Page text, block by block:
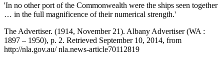
'In no other port of the Commonwealth were the ships seen together
… in the full magnificence of their numerical strength.'
The Advertiser. (1914, November 21). Albany Advertiser (WA :
1897 – 1950), p. 2. Retrieved September 10, 2014, from
http://nla.gov.au/ nla.news-article70112819